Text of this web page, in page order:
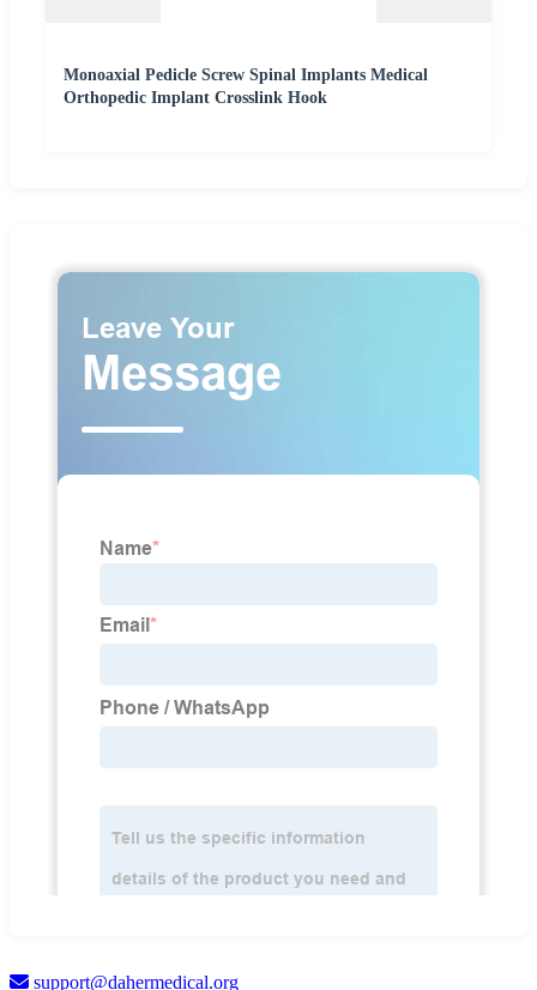
Monoaxial Pedicle Screw Spinal Implants Medical
Orthopedic Implant Crosslink Hook
support@dahermedical.org